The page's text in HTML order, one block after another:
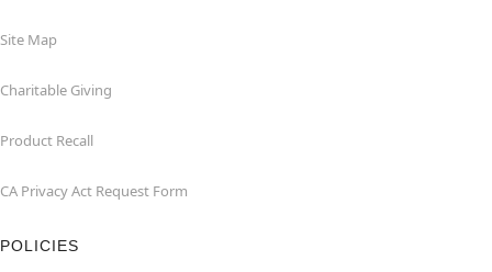
Site Map
Charitable Giving
Product Recall
CA Privacy Act Request Form
POLICIES